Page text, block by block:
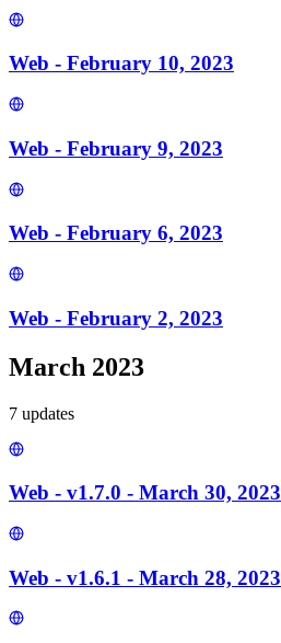
Web - February 10, 2023
Web - February 9, 2023
Web - February 6, 2023
Web - February 2, 2023
March 2023
7 updates
Web - v1.7.0 - March 30, 2023
Web - v1.6.1 - March 28, 2023